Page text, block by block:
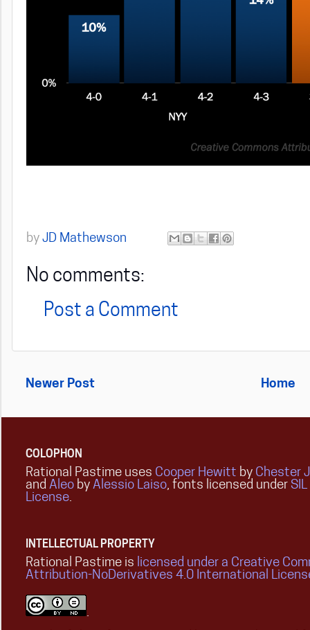
by JD Mathewson
No comments:
Post a Comment
Newer Post Home
COLOPHON
Rational Pastime uses Cooper Hewitt by Chester
and Aleo by Alessio Laiso, fonts licensed under
License.
INTELLECTUAL PROPERTY
Rational Pastime is licensed under a Creative
Attribution-NoDerivatives 4.0 International
.